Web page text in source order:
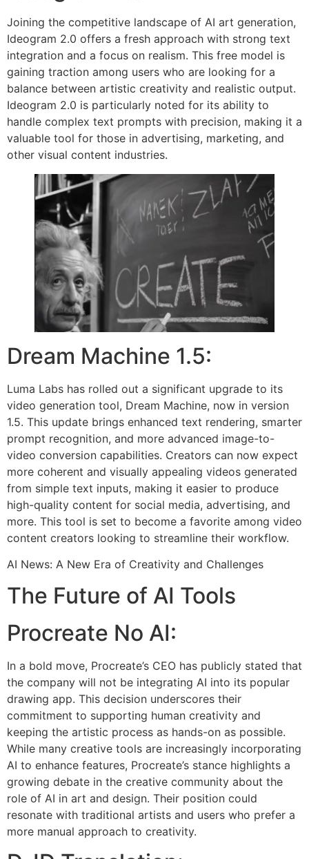
Joining the competitive landscape of AI art generation,
Ideogram 2.0 offers a fresh approach with strong text
integration and a focus on realism. This free model is
gaining traction among users who are looking for a
balance between artistic creativity and realistic output.
Ideogram 2.0 is particularly noted for its ability to
handle complex text prompts with precision, making it a
valuable tool for those in advertising, marketing, and
other visual content industries.
Dream Machine 1.5:
Luma Labs has rolled out a significant upgrade to its
video generation tool, Dream Machine, now in version
1.5. This update brings enhanced text rendering, smarter
prompt recognition, and more advanced image-to-
video conversion capabilities. Creators can now expect
more coherent and visually appealing videos generated
from simple text inputs, making it easier to produce
high-quality content for social media, advertising, and
more. This tool is set to become a favorite among video
content creators looking to streamline their workflow.
AI News: A New Era of Creativity and Challenges
The Future of AI Tools
Procreate No AI:
In a bold move, Procreate’s CEO has publicly stated that
the company will not be integrating AI into its popular
drawing app. This decision underscores their
commitment to supporting human creativity and
keeping the artistic process as hands-on as possible.
While many creative tools are increasingly incorporating
AI to enhance features, Procreate’s stance highlights a
growing debate in the creative community about the
role of AI in art and design. Their position could
resonate with traditional artists and users who prefer a
more manual approach to creativity.